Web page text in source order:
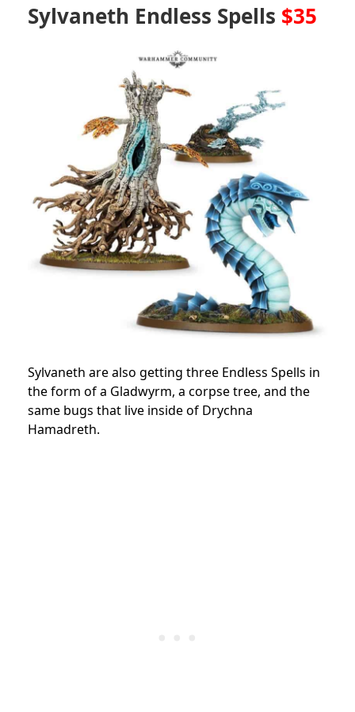
Sylvaneth Endless Spells $35
Sylvaneth are also getting three Endless Spells in
the form of a Gladwyrm, a corpse tree, and the
same bugs that live inside of Drychna
Hamadreth.